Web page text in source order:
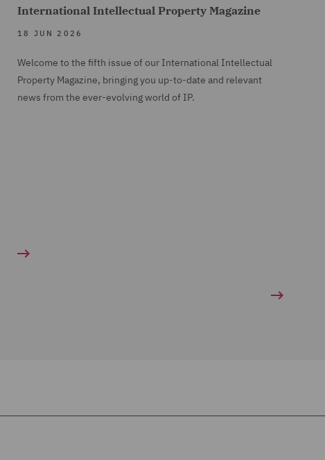
International Intellectual Property Magazine
18 JUN 2026
Welcome to the fifth issue of our International Intellectual
Property Magazine, bringing you up-to-date and relevant
news from the ever-evolving world of IP.